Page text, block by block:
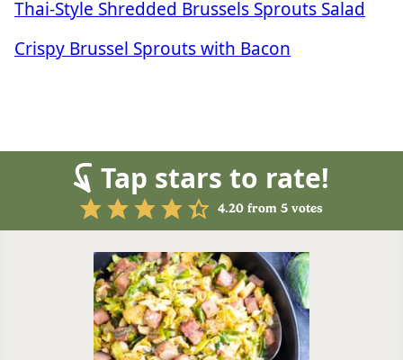
Thai-Style Shredded Brussels Sprouts Salad
Crispy Brussel Sprouts with Bacon
Tap stars to rate!
4.20 from 5 votes